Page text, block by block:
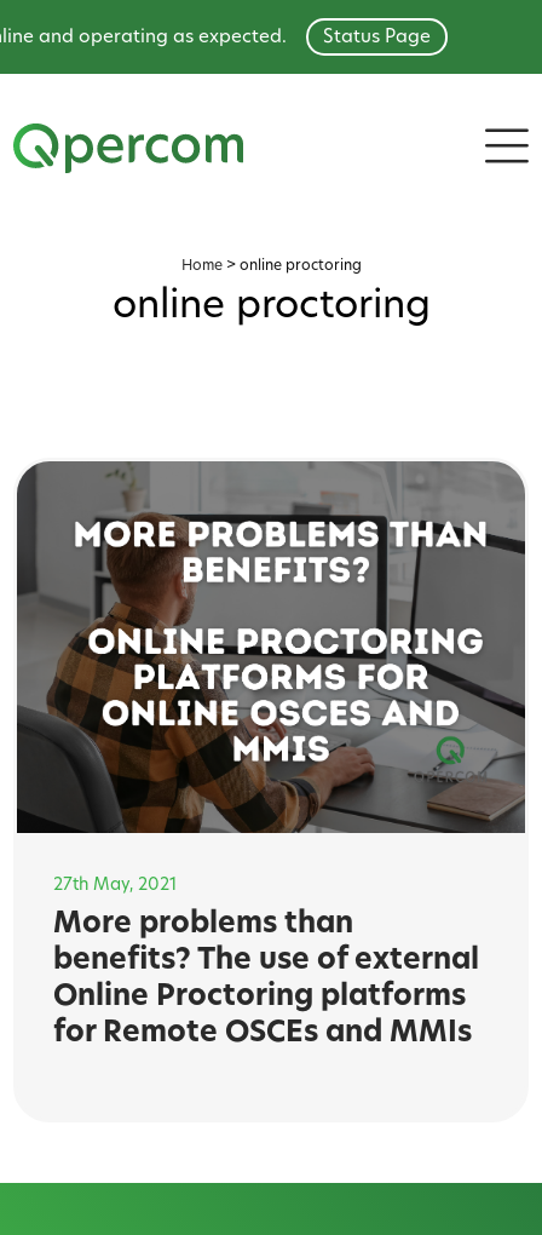
and operating as expected. Status Page
Home> online proctoring
online proctoring
27th May, 2021
More problems than
benefits? The use of external
Online Proctoring platforms
for Remote OSCEs and MMIs